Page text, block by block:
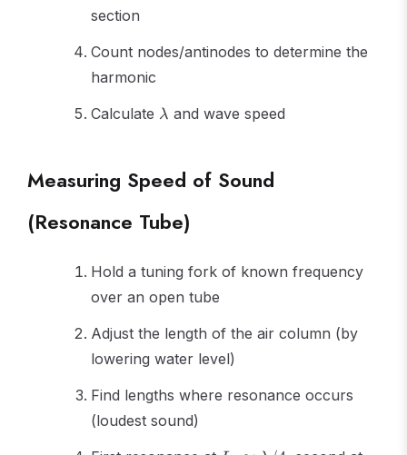
section
Count nodes/antinodes to determine the
harmonic
Calculate \lambda
λ and wave speed
Measuring Speed of Sound
(Resonance Tube)
Hold a tuning fork of known frequency
over an open tube
Adjust the length of the air column (by
lowering water level)
Find lengths where resonance occurs
(loudest sound)